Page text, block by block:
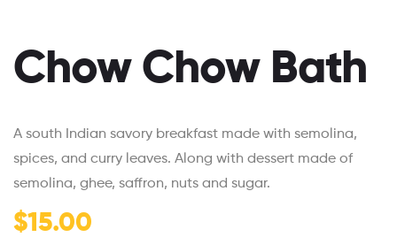
Chow Chow Bath
A south Indian savory breakfast made with semolina,
spices, and curry leaves. Along with dessert made of
semolina, ghee, saffron, nuts and sugar.
$15.00